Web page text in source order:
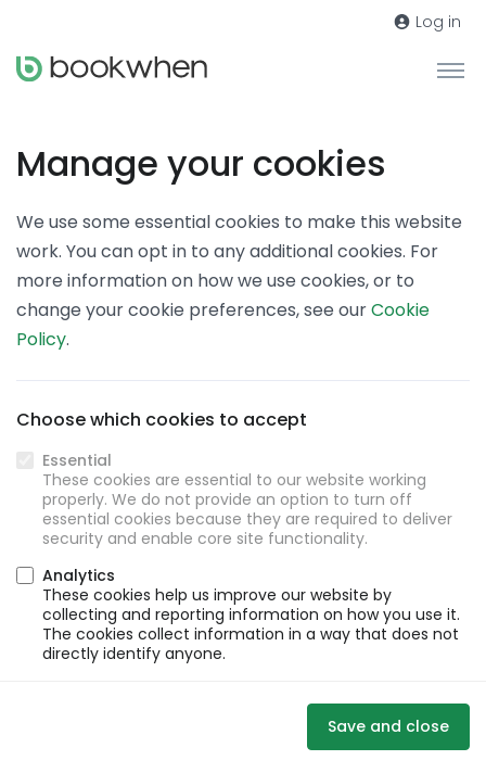
Log in
Manage your cookies
We use some essential cookies to make this website
work. You can opt in to any additional cookies. For
more information on how we use cookies, or to
change your cookie preferences, see ourCookie
Policy.
Choose which cookies to accept
Essential
These cookies are essential to our website working
properly. We do not provide an option to turn off
essential cookies because they are required to deliver
security and enable core site functionality.
Analytics
These cookies help us improve our website by
collecting and reporting information on how you use it.
The cookies collect information in a way that does not
directly identify anyone.
Save and close